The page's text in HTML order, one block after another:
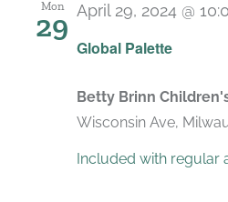
Mon
29
Global Palette
April 29, 2024 @
Betty Brinn
Wisconsin Ave,
Included with regular